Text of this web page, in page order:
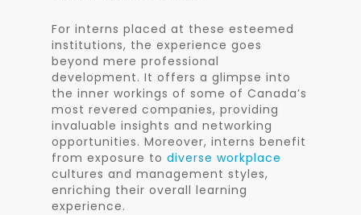
For interns placed at these esteemed
institutions, the experience goes
beyond mere professional
development. It offers a glimpse into
the inner workings of some of Canada’s
most revered companies, providing
invaluable insights and networking
opportunities. Moreover, interns benefit
from exposure to diverse workplace
cultures and management styles,
enriching their overall learning
experience.